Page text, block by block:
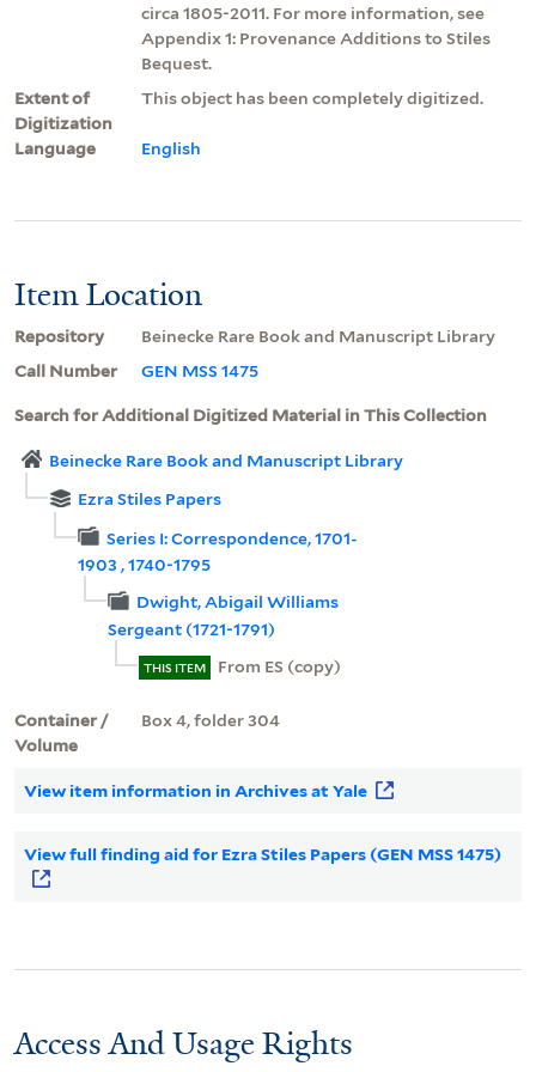
circa 1805-2011. For more information, see
Appendix 1: Provenance Additions to Stiles
Bequest.
Extent of
Digitization
This object has been completely digitized.
Language English
Item Location
Repository
Beinecke Rare Book and Manuscript Library
Call Number
GEN MSS 1475
Search for Additional Digitized Material in This Collection
Beinecke Rare Book and Manuscript Library
Ezra Stiles Papers
Series I: Correspondence, 1701-
1903 , 1740-1795
Dwight, Abigail Williams
Sergeant (1721-1791)
THIS ITEM From ES (copy)
Container /
Volume
Box 4, folder 304
View item information in Archives at Yale
View full finding aid for Ezra Stiles Papers (GEN MSS 1475)
Access And Usage Rights